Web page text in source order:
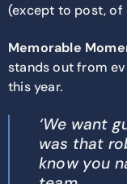
(except to post, of
Memorable
stands out from
this year.
‘We want
was that
know you